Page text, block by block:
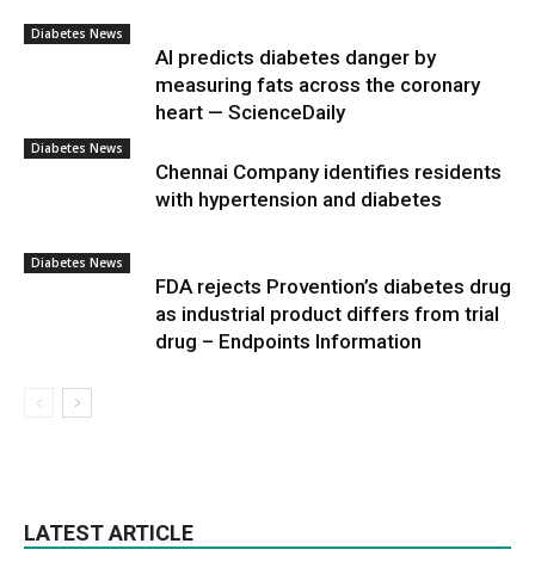
Diabetes News
AI predicts diabetes danger by
measuring fats across the coronary
heart — ScienceDaily
Diabetes News
Chennai Company identifies residents
with hypertension and diabetes
Diabetes News
FDA rejects Provention’s diabetes drug
as industrial product differs from trial
drug – Endpoints Information
LATEST ARTICLE